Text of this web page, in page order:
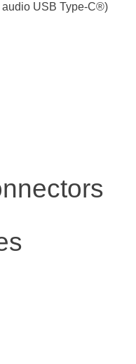
audio USB Type-C®)